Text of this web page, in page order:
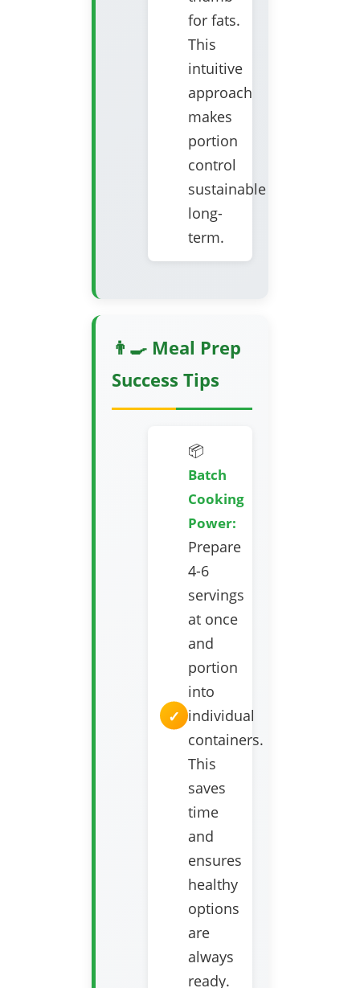
for fats.
This
intuitive
approach
makes
portion
control
sustainable
long-
term.
👨‍🍳 Meal Prep
Success Tips
📦
Batch
Cooking
Power:
Prepare
4-6
servings
at once
and
portion
into
individual
containers.
This
saves
time
and
ensures
healthy
options
are
always
ready.